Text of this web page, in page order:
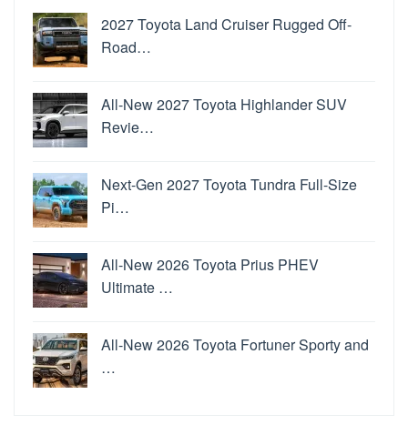
2027 Toyota Land Cruiser Rugged Off-
Road…
All-New 2027 Toyota Highlander SUV
Revie…
Next-Gen 2027 Toyota Tundra Full-Size
Pi…
All-New 2026 Toyota Prius PHEV
Ultimate …
All-New 2026 Toyota Fortuner Sporty and
…